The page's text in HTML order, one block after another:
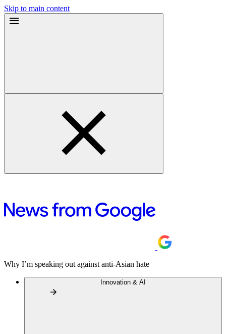
Skip to main content
Why I’m speaking out against anti-Asian hate
Innovation & AI